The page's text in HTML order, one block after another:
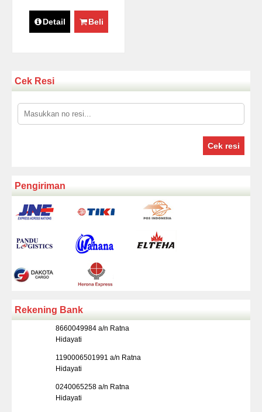
Detail Beli
Cek Resi
Cek resi
Pengiriman
Rekening Bank
8660049984 a/n Ratna
Hidayati
1190006501991 a/n Ratna
Hidayati
0240065258 a/n Ratna
Hidayati